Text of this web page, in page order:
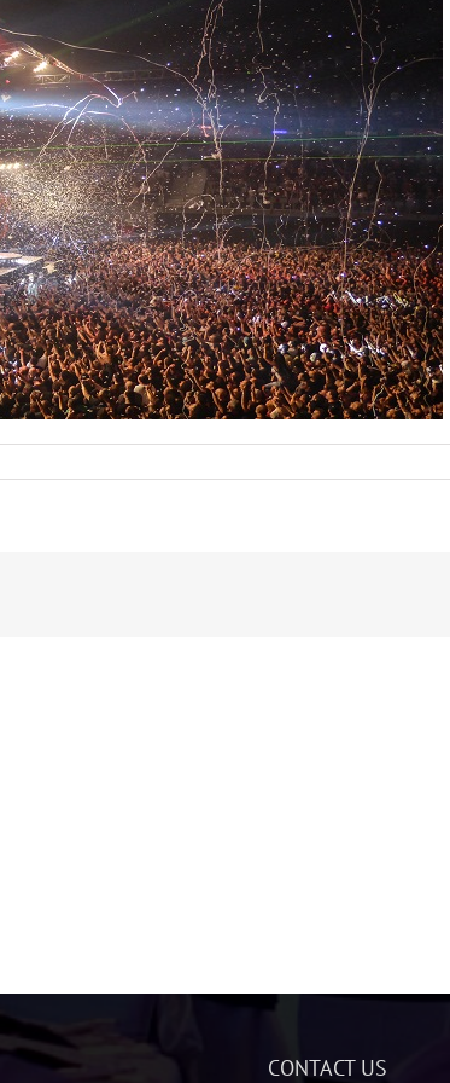
CONTACT US